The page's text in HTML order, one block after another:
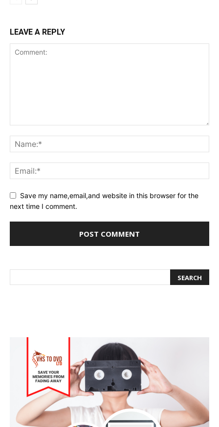
LEAVE A REPLY
Save my name,email,and website in this browser for the
next time I comment.